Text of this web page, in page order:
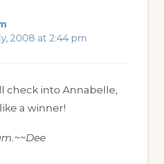
2008 at 2:44 pm
check into Annabelle,
a winner!